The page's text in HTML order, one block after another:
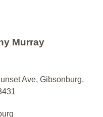
Murray
Ave, Gibsonburg,